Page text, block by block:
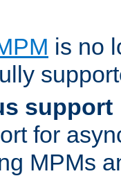
is no
support
for
MPMs